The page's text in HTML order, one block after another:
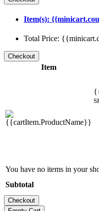
Item(s):
Total Price:
Item
You have no items in your
Subtotal